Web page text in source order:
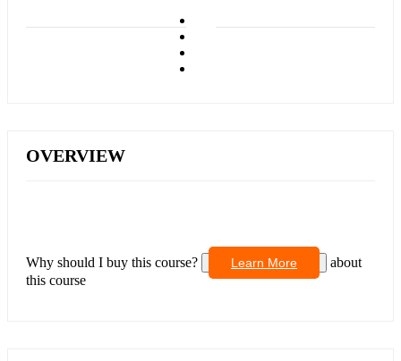
OVERVIEW
Why should I buy this course? Learn More
about
this course